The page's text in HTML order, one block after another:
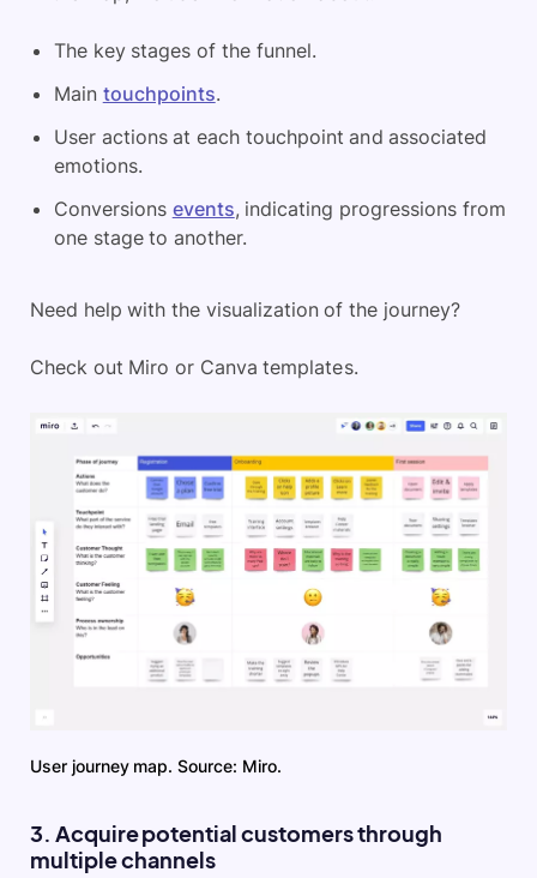
The key stages of the funnel.
Main touchpoints.
User actions at each touchpoint and associated
emotions.
Conversions events, indicating progressions from
one stage to another.
Need help with the visualization of the journey?
Check out Miro or Canva templates.
User journey map. Source: Miro.
3. Acquire potential customers through
multiple channels